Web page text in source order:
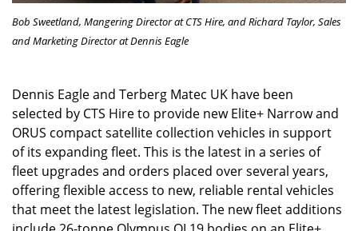
Bob Sweetland, Mangering Director at CTS Hire, and Richard Taylor, Sales
and Marketing Director at Dennis Eagle
Dennis Eagle and Terberg Matec UK have been
selected by CTS Hire to provide new Elite+ Narrow and
ORUS compact satellite collection vehicles in support
of its expanding fleet. This is the latest in a series of
fleet upgrades and orders placed over several years,
offering flexible access to new, reliable rental vehicles
that meet the latest legislation. The new fleet additions